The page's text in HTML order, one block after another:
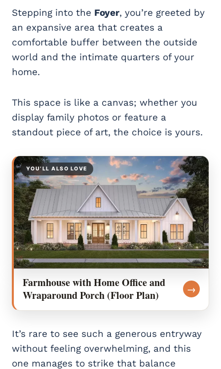
Stepping into the Foyer, you’re greeted by
an expansive area that creates a
comfortable buffer between the outside
world and the intimate quarters of your
home.
This space is like a canvas; whether you
display family photos or feature a
standout piece of art, the choice is yours.
YOU’LL ALSO LOVE
Farmhouse with Home Office and
Wraparound Porch (Floor Plan)
→
It’s rare to see such a generous entryway
without feeling overwhelming, and this
one manages to strike that balance